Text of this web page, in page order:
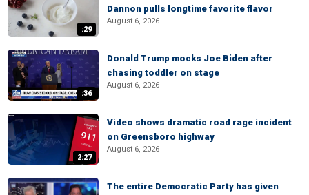
:29
Dannon pulls longtime favorite flavor
August 6, 2026
:36
Donald Trump mocks Joe Biden after
chasing toddler on stage
August 6, 2026
2:27
Video shows dramatic road rage incident
on Greensboro highway
August 6, 2026
The entire Democratic Party has given